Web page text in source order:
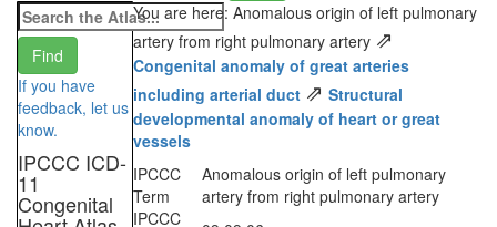
If you have
feedback, let us
know.
IPCCC ICD-
11
Congenital
You are here: Anomalous origin of left pulmonary
artery from right pulmonary artery ⇗
Congenital anomaly of great arteries
including arterial duct ⇗ Structural
developmental anomaly of heart or great
vessels
IPCCC
Term
Anomalous origin of left pulmonary
artery from right pulmonary artery
IPCCC